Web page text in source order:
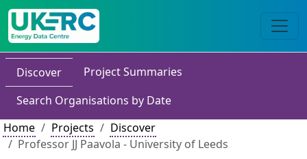
Discover
Project Summaries
Search Organisations by Date
Home
Projects
Discover
Professor JJ Paavola - University of Leeds